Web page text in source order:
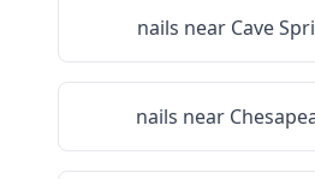
nails near Cave
nails near